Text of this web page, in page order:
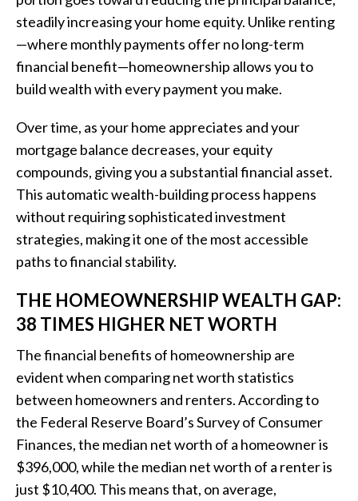
steadily increasing your home equity. Unlike renting
—where monthly payments offer no long-term
financial benefit—homeownership allows you to
build wealth with every payment you make.
Over time, as your home appreciates and your
mortgage balance decreases, your equity
compounds, giving you a substantial financial asset.
This automatic wealth-building process happens
without requiring sophisticated investment
strategies, making it one of the most accessible
paths to financial stability.
THE HOMEOWNERSHIP WEALTH GAP:
38 TIMES HIGHER NET WORTH
The financial benefits of homeownership are
evident when comparing net worth statistics
between homeowners and renters. According to
the Federal Reserve Board’s Survey of Consumer
Finances, the median net worth of a homeowner is
$396,000, while the median net worth of a renter is
just $10,400. This means that, on average,